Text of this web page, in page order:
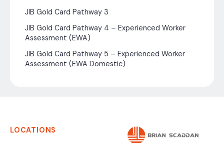
JIB Gold Card Pathway 3
JIB Gold Card Pathway 4 – Experienced Worker
Assessment (EWA)
JIB Gold Card Pathway 5 – Experienced Worker
Assessment (EWA Domestic)
LOCATIONS